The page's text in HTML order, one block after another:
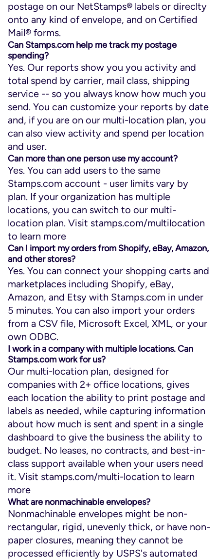
postage on our NetStamps® labels or direclty
onto any kind of envelope, and on Certified
Mail® forms.
Can Stamps.com help me track my postage
spending?
Yes. Our reports show you you activity and
total spend by carrier, mail class, shipping
service -- so you always know how much you
send. You can customize your reports by date
and, if you are on our multi-location plan, you
can also view activity and spend per location
and user.
Can more than one person use my account?
Yes. You can add users to the same
Stamps.com account - user limits vary by
plan. If your organization has multiple
locations, you can switch to our multi-
location plan. Visit stamps.com/multilocation
to learn more
Can I import my orders from Shopify, eBay, Amazon,
and other stores?
Yes. You can connect your shopping carts and
marketplaces including Shopify, eBay,
Amazon, and Etsy with Stamps.com in under
5 minutes. You can also import your orders
from a CSV file, Microsoft Excel, XML, or your
own ODBC.
I work in a company with multiple locations. Can
Stamps.com work for us?
Our multi-location plan, designed for
companies with 2+ office locations, gives
each location the ability to print postage and
labels as needed, while capturing information
about how much is sent and spent in a single
dashboard to give the business the ability to
budget. No leases, no contracts, and best-in-
class support available when your users need
it. Visit stamps.com/multi-location to learn
more
What are nonmachinable envelopes?
Nonmachinable envelopes might be non-
rectangular, rigid, unevenly thick, or have non-
paper closures, meaning they cannot be
processed efficiently by USPS's automated